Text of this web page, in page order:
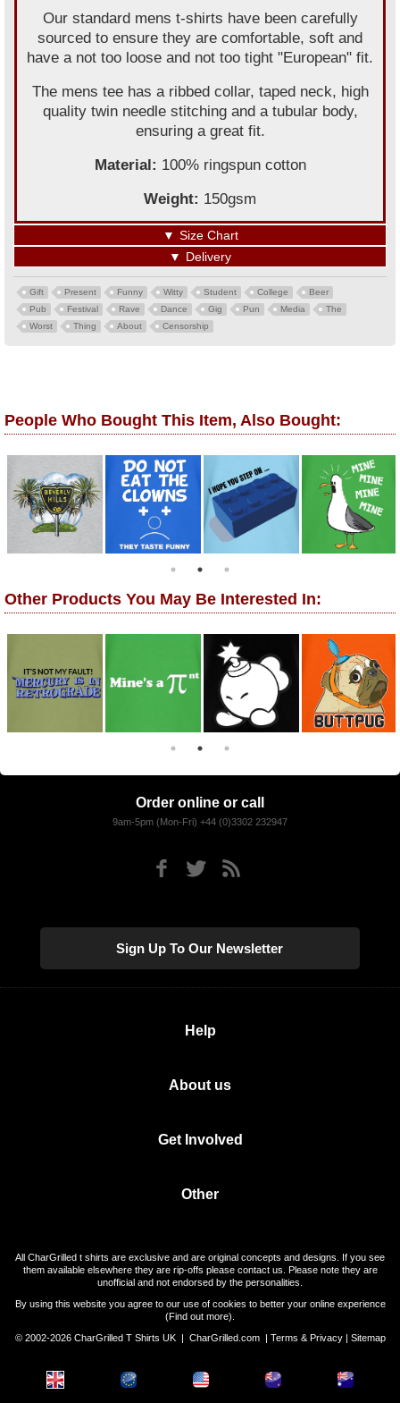
Our standard mens t-shirts have been carefully
sourced to ensure they are comfortable, soft and
have a not too loose and not too tight "European" fit.
The mens tee has a ribbed collar, taped neck, high
quality twin needle stitching and a tubular body,
ensuring a great fit.
Material: 100% ringspun cotton
Weight: 150gsm
▼ Size Chart
▼ Delivery
Gift Present Funny Witty Student College
Beer
Pub
Festival Rave Dance Gig Pun Media
The
Worst
Thing About Censorship
People Who Bought This Item, Also Bought:
Other Products You May Be Interested In:
Order online or call
9am-5pm (Mon-Fri) +44 (0)3302 232947
Sign Up To Our Newsletter
Help
About us
Get Involved
Other
All CharGrilled t shirts are exclusive and are original concepts and designs. If you see
them available elsewhere they are rip-offs please contact us. Please note they are
unofficial and not endorsed by the personalities.
By using this website you agree to our use of cookies to better your online experience
(Find out more).
© 2002-2026 CharGrilled T Shirts UK | CharGrilled.com| Terms & Privacy| Sitemap